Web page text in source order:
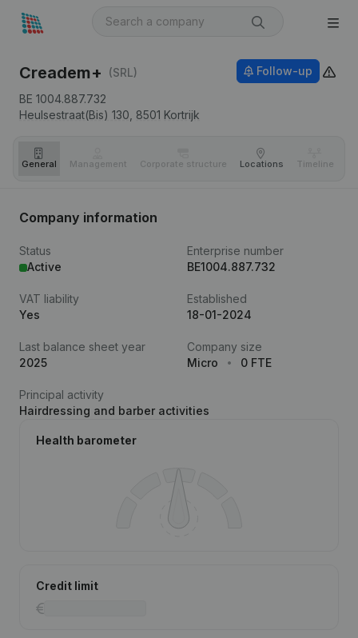
Creadem+
(SRL)
BE 1004.887.732
Heulsestraat(Bis) 130, 8501 Kortrijk
Follow-up
General Management Corporate structure Locations Timeline
Company information
Status
Active
Enterprise number
BE1004.887.732
VAT liability
Yes
Established
18-01-2024
Last balance sheet year
2025
Company size
Micro
0 FTE
Principal activity
Hairdressing and barber activities
Health barometer
Credit limit